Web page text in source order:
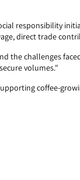
responsibility
direct trade
challenges
volumes."
coffee-